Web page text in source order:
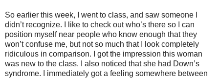
So earlier this week, I went to class, and saw someone I
didn’t recognize. I like to check out who’s there so I can
position myself near people who know enough that they
won’t confuse me, but not so much that I look completely
ridiculous in comparison. I got the impression this woman
was new to the class. I also noticed that she had Down’s
syndrome. I immediately got a feeling somewhere between